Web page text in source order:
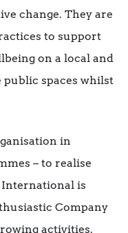
change. They are
to support
on a local and
spaces whilst
in
– to realise
is
Company
activities.